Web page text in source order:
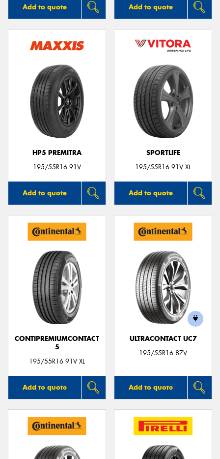
Add to quote Add to quote
HP5 PREMITRA
195/55R16 91V
Add to quote
SPORTLIFE
195/55R16 91V XL
Add to quote
CONTIPREMIUMCONTACT
5
195/55R16 91V XL
Add to quote
ULTRACONTACT UC7
195/55R16 87V
Add to quote